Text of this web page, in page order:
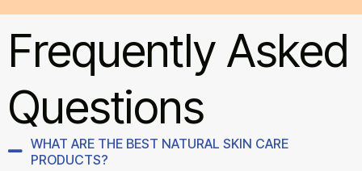
Frequently Asked
Questions
WHAT ARE THE BEST NATURAL SKIN CARE
PRODUCTS?